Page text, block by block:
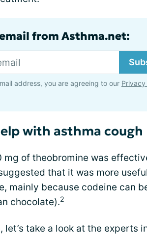
from Asthma.net:
address, you are agreeing to our
with asthma cough
mg of theobromine was
that it was more
mainly because codeine can
chocolate).2
take a look at the experts